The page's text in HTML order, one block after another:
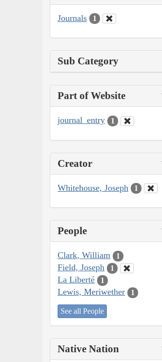
Journals 1
Sub Category
Part of Website
journal_entry 1
Creator
Whitehouse, Joseph 1
People
Clark, William 1
Field, Joseph 1
La Liberté 1
Lewis, Meriwether 1
See all People
Native Nation